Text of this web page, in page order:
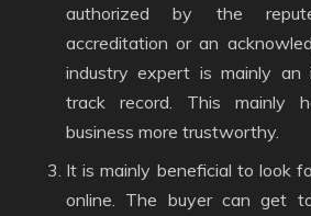
authorized by the
accreditation or an
industry expert is mainly an
track record. This mainly
business more trustworthy.
It is mainly beneficial to look
online. The buyer can get